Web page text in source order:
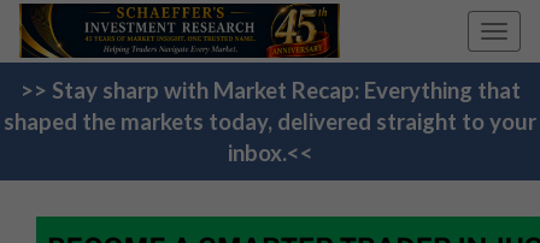
>> Stay sharp with Market Recap: Everything that
shaped the markets today, delivered straight to your
inbox.<<